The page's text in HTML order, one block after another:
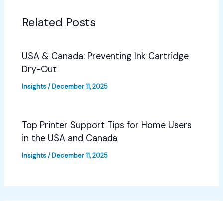
Related Posts
USA & Canada: Preventing Ink Cartridge
Dry-Out
Insights/ December 11, 2025
Top Printer Support Tips for Home Users
in the USA and Canada
Insights/ December 11, 2025